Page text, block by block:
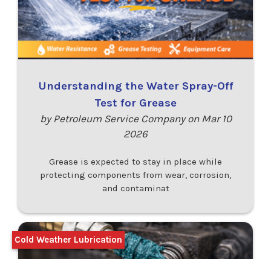
Understanding the Water Spray-Off
Test for Grease
by Petroleum Service Company on Mar 10
2026
Grease is expected to stay in place while
protecting components from wear, corrosion,
and contaminat
Cold Weather Lubrication